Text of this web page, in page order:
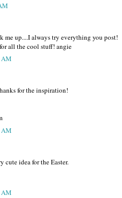
me up....I always try everything you post!
all the cool stuff! angie
AM
for the inspiration!
AM
cute idea for the Easter.
AM